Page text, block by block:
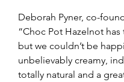
Deborah Pyner, co-
“Choc Pot Hazelnot
but we couldn’t be
unbelievably creamy,
totally natural and a